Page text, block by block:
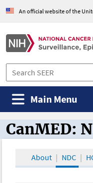
An official website of the
Main Menu
CanMED and
CanMED:
About NDC